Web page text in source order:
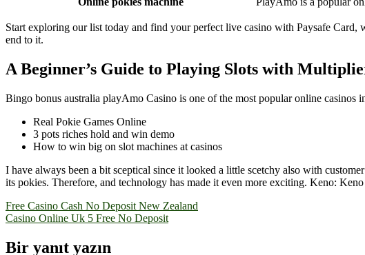
Start exploring our list today and find your perfect live casino with Paysafe Card,
end to it.
A Beginner’s Guide to Playing Slots with
Bingo bonus australia playAmo Casino is one of the most popular online
Real Pokie Games Online
3 pots riches hold and win demo
How to win big on slot machines at casinos
I have always been a bit sceptical since it looked a little scetchy also with
its pokies. Therefore, and technology has made it even more exciting. Keno:
Yazı
gezinmesi
Free Casino Cash No Deposit New Zealand
Casino Online Uk 5 Free No Deposit
Bir yanıt yazın